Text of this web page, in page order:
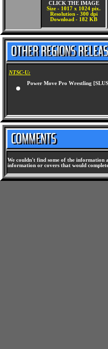
CLICK THE IMAGE
Size - 1017 x 1024 pix.
Resolution - 300 dpi
Download - 182 KB
NTSC-U:
Power Move Pro Wrestling
We couldn't find some of the information
information or covers that would